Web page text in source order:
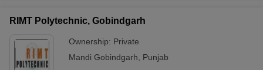
RIMT Polytechnic, Gobindgarh
Ownership: Private
Mandi Gobindgarh
Punjab